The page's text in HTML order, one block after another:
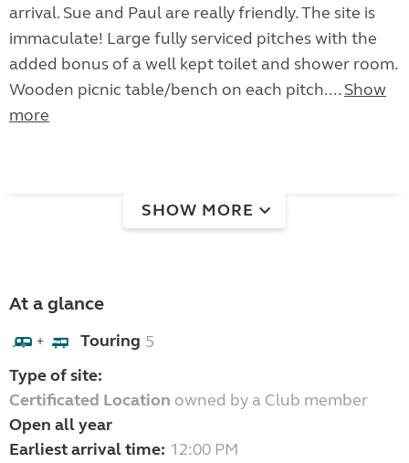
arrival. Sue and Paul are really friendly. The site is
immaculate! Large fully serviced pitches with the
added bonus of a well kept toilet and shower room.
Wooden picnic table/bench on each pitch.... Show
more
SHOW MORE
At a glance
+ Touring 5
Type of site:
Certificated Location owned by a Club member
Open all year
Earliest arrival time: 12:00 PM